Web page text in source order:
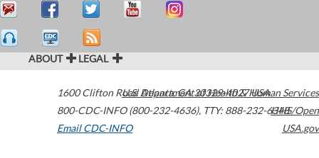
ABOUT LEGAL
1600 Clifton Road Atlanta,GA30329-4027USA
800-CDC-INFO (800-232-4636), TTY: 888-232-6348
Email CDC-INFO
U.S. Department of Health & Human Services
HHS/Open
USA.gov